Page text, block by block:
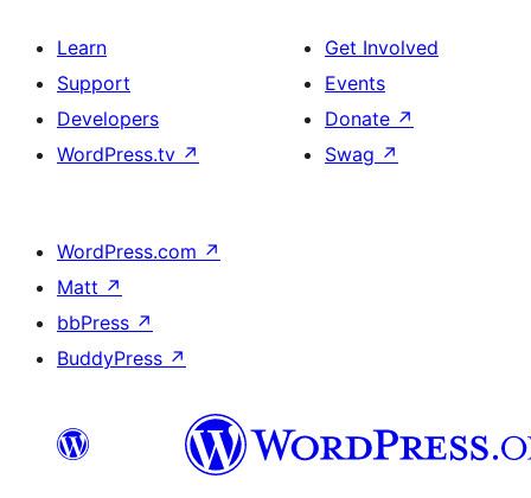
Learn
Support
Developers
WordPress.tv ↗
Get Involved
Events
Donate ↗
Swag ↗
WordPress.com ↗
Matt ↗
bbPress ↗
BuddyPress ↗